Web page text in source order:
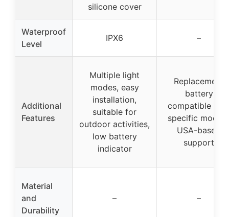
silicone cover
Waterproof
Level
IPX6 –
Additional
Features
Multiple light
modes, easy
installation,
suitable for
outdoor activities,
low battery
indicator
Replacement
battery
compatible
specific
USA-based
support
Material
and
Durability
– –